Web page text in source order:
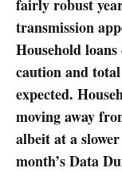
fairly robust
transmission
Household
caution and
expected.
moving away
albeit at a
month’s Data